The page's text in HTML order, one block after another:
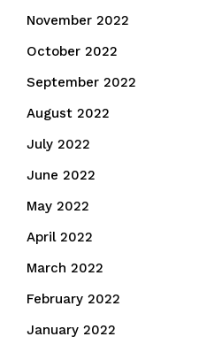
November 2022
October 2022
September 2022
August 2022
July 2022
June 2022
May 2022
April 2022
March 2022
February 2022
January 2022